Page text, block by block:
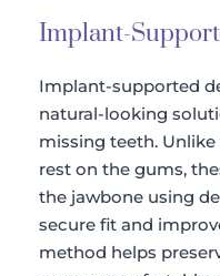
Implant-
Implant-supported
natural-looking
missing teeth.
rest on the gums,
the jawbone using
secure fit and
method helps